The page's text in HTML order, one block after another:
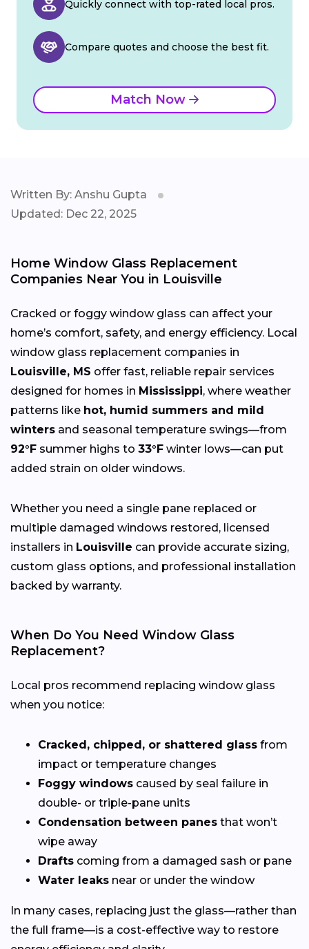
Quickly connect with top-rated local pros.
Compare quotes and choose the best fit.
Match Now
Written By: Anshu Gupta
Updated: Dec 22, 2025
Home Window Glass Replacement
Companies Near You in Louisville
Cracked or foggy window glass can affect your
home’s comfort, safety, and energy efficiency. Local
window glass replacement companies in
Louisville, MS offer fast, reliable repair services
designed for homes in Mississippi, where weather
patterns like hot, humid summers and mild
winters and seasonal temperature swings—from
92°F summer highs to 33°F winter lows—can put
added strain on older windows.
Whether you need a single pane replaced or
multiple damaged windows restored, licensed
installers in Louisville can provide accurate sizing,
custom glass options, and professional installation
backed by warranty.
When Do You Need Window Glass
Replacement?
Local pros recommend replacing window glass
when you notice:
Cracked, chipped, or shattered glass from
impact or temperature changes
Foggy windows caused by seal failure in
double- or triple-pane units
Condensation between panes that won’t
wipe away
Drafts coming from a damaged sash or pane
Water leaks near or under the window
In many cases, replacing just the glass—rather than
the full frame—is a cost-effective way to restore